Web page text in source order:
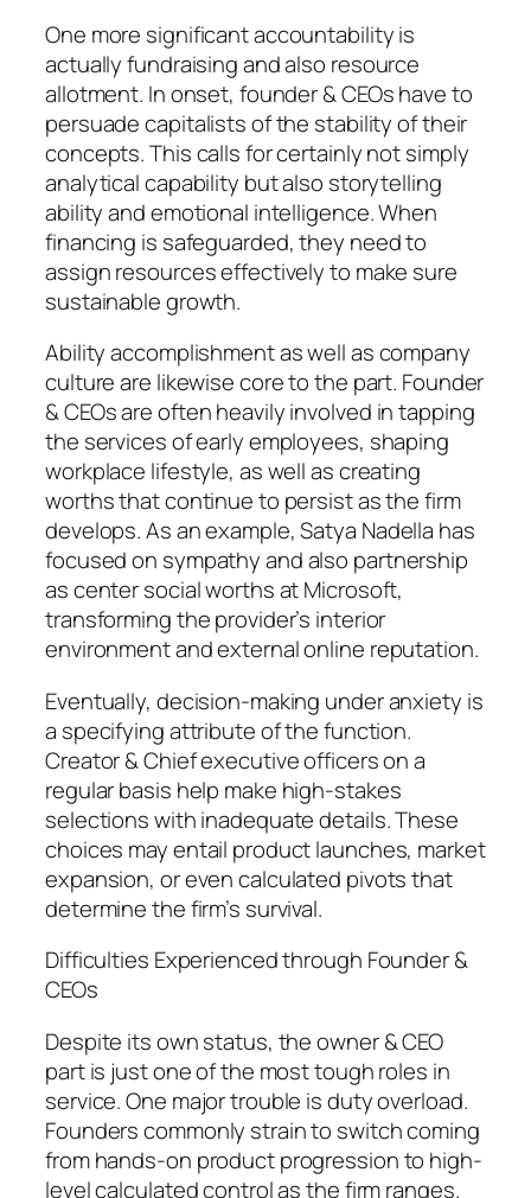
One more significant accountability is
actually fundraising and also resource
allotment. In onset, founder & CEOs have to
persuade capitalists of the stability of their
concepts. This calls for certainly not simply
analytical capability but also storytelling
ability and emotional intelligence. When
financing is safeguarded, they need to
assign resources effectively to make sure
sustainable growth.
Ability accomplishment as well as company
culture are likewise core to the part. Founder
& CEOs are often heavily involved in tapping
the services of early employees, shaping
workplace lifestyle, as well as creating
worths that continue to persist as the firm
develops. As an example, Satya Nadella has
focused on sympathy and also partnership
as center social worths at Microsoft,
transforming the provider’s interior
environment and external online reputation.
Eventually, decision-making under anxiety is
a specifying attribute of the function.
Creator & Chief executive officers on a
regular basis help make high-stakes
selections with inadequate details. These
choices may entail product launches, market
expansion, or even calculated pivots that
determine the firm’s survival.
Difficulties Experienced through Founder &
CEOs
Despite its own status, the owner & CEO
part is just one of the most tough roles in
service. One major trouble is duty overload.
Founders commonly strain to switch coming
from hands-on product progression to high-
level calculated control as the firm ranges.